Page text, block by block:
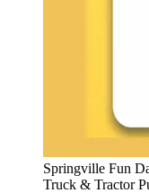
Springville Fun
Truck & Tractor